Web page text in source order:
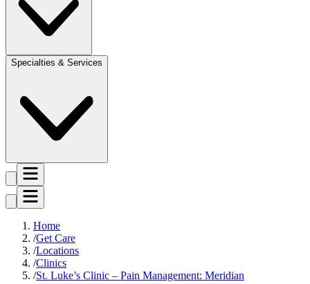
Specialties & Services
Home
Get Care
Locations
Clinics
St. Luke’s Clinic – Pain Management: Meridian